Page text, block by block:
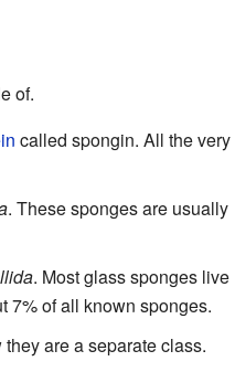
of.
called spongin. All the very
. These sponges are usually
. Most glass sponges live
7% of all known sponges.
are a separate class.